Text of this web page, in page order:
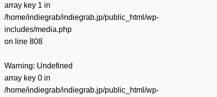
array key 1 in
/home/indiegrab/indiegrab.jp/public_html/wp-
includes/media.php
on line 808
Warning: Undefined
array key 0 in
/home/indiegrab/indiegrab.jp/public_html/wp-